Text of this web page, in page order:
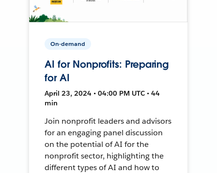
On-demand
AI for Nonprofits: Preparing
for AI
April 23, 2024 • 04:00 PM UTC • 44
min
Join nonprofit leaders and advisors
for an engaging panel discussion
on the potential of AI for the
nonprofit sector, highlighting the
different types of AI and how to